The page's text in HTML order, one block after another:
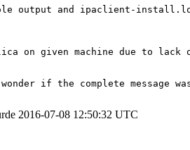
output and ipaclient-
on given machine due to lack
if the complete message
2016-07-08 12:50:32 UTC